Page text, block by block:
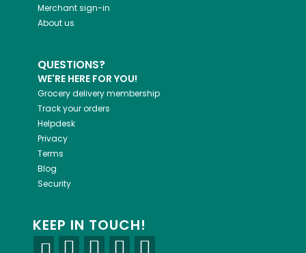
Merchant sign-in
About us
QUESTIONS?
WE'RE HERE FOR YOU!
Grocery delivery membership
Track your orders
Helpdesk
Privacy
Terms
Blog
Security
KEEP IN TOUCH!